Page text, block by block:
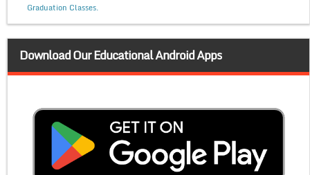
Graduation Classes.
Download Our Educational Android Apps